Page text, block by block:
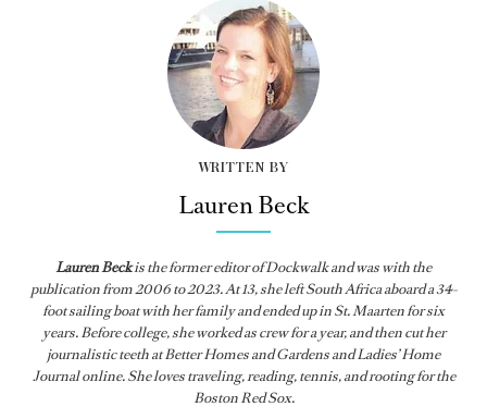
WRITTEN BY
Lauren Beck
Lauren Beckis the former editor ofDockwalkand was with the
publication from2006 to 2023. At 13, she left South Africa aboard a 34-
foot sailing boat with her family and ended up in St. Maarten for six
years. Before college, she worked as crew for a year, and then cut her
journalistic teeth at Better Homes and Gardens and Ladies’ Home
Journal online. She loves traveling, reading, tennis, and rooting for the
Boston Red Sox.